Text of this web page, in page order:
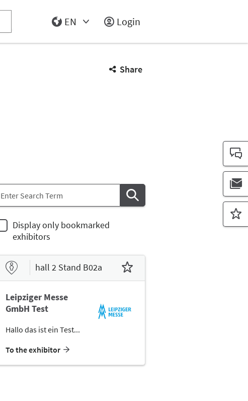
EN
Login
Share
Display only bookmarked
exhibitors
hall 2 Stand B02a
Leipziger Messe
GmbH Test
Hallo das ist ein Test...
To the exhibitor